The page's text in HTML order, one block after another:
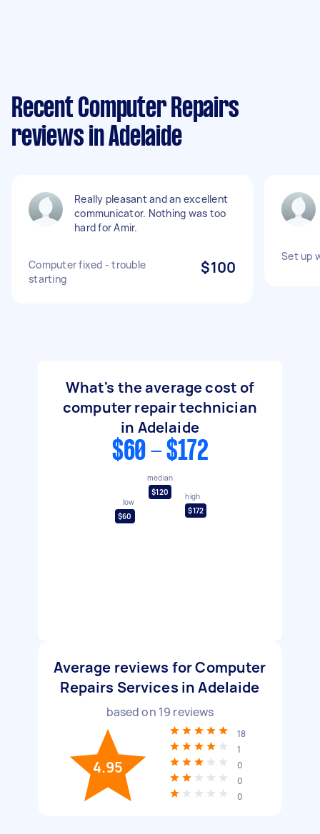
Recent Computer Repairs
reviews in Adelaide
Really pleasant and an excellent
communicator. Nothing was too
hard for Amir.
Computer fixed - trouble
starting
$100
Set up
What's the average cost of
computer repair technician
in Adelaide
$60 - $172
low
$60
median
$120
high
$172
Average reviews for Computer
Repairs Services in Adelaide
based on 19 reviews
4.95
18
1
0
0
0